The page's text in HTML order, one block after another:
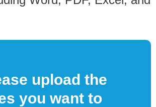
upload the
you want to